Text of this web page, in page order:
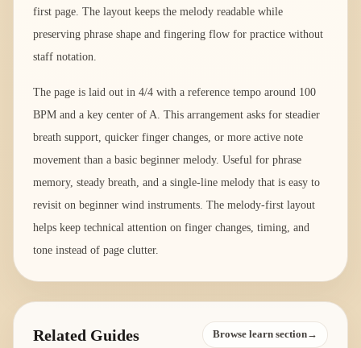
first page. The layout keeps the melody readable while
preserving phrase shape and fingering flow for practice without
staff notation.
The page is laid out in 4/4 with a reference tempo around 100
BPM and a key center of A. This arrangement asks for steadier
breath support, quicker finger changes, or more active note
movement than a basic beginner melody. Useful for phrase
memory, steady breath, and a single-line melody that is easy to
revisit on beginner wind instruments. The melody-first layout
helps keep technical attention on finger changes, timing, and
tone instead of page clutter.
Related Guides Browse learn section→